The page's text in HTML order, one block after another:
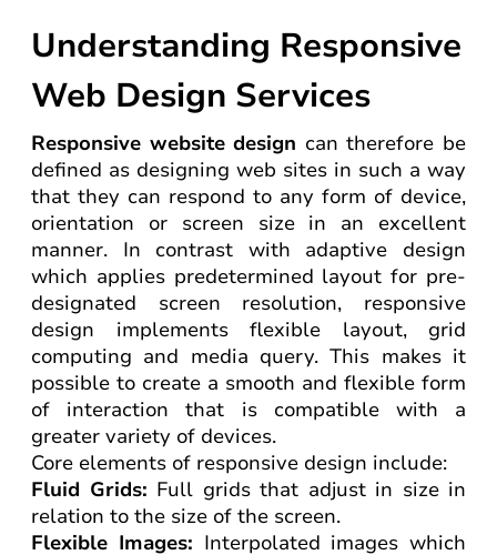
Understanding Responsive
Web Design Services
Responsive website design can therefore be
defined as designing web sites in such a way
that they can respond to any form of device,
orientation or screen size in an excellent
manner. In contrast with adaptive design
which applies predetermined layout for pre-
designated screen resolution, responsive
design implements flexible layout, grid
computing and media query. This makes it
possible to create a smooth and flexible form
of interaction that is compatible with a
greater variety of devices.
Core elements of responsive design include:
Fluid Grids: Full grids that adjust in size in
relation to the size of the screen.
Flexible Images: Interpolated images which